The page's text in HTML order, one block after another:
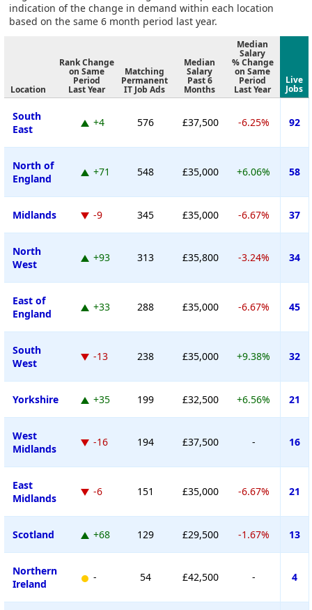
indication of the change in demand within each location
based on the same 6 month period last year.
Location
Rank Change
on Same
Period
Last Year
Matching
Permanent
IT Job Ads
Median
Salary
Past 6
Months
Median
Salary
% Change
on Same
Period
Last Year
Live
Jobs
South
East
+4 576 £37,500 -6.25% 92
North of
England
+71 548 £35,000 +6.06% 58
Midlands -9 345 £35,000 -6.67% 37
North
West
+93 313 £35,800 -3.24% 34
East of
England
+33 288 £35,000 -6.67% 45
South
West
-13 238 £35,000 +9.38% 32
Yorkshire +35 199 £32,500 +6.56% 21
West
Midlands
-16 194 £37,500 - 16
East
Midlands
-6 151 £35,000 -6.67% 21
Scotland +68 129 £29,500 -1.67% 13
Northern
Ireland
- 54 £42,500 - 4